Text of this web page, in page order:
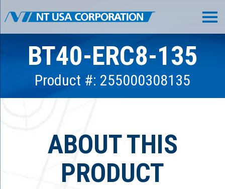
BT40-ERC8-135
Product #: 255000308135
ABOUT THIS
PRODUCT